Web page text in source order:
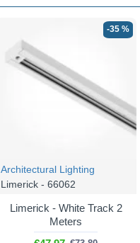
-35 %
Architectural Lighting
Limerick - 66062
Limerick - White Track 2
Meters